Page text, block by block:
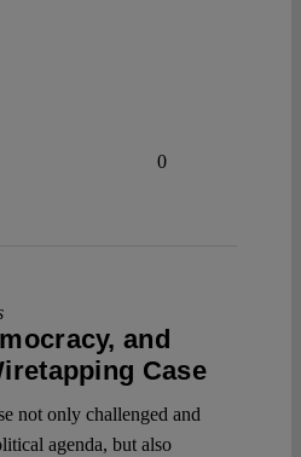
0
and
Case
not only challenged and
agenda, but also